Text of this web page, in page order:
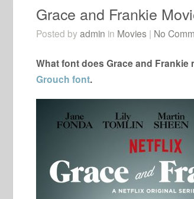
Grace and Frankie
Posted by admin in Movies | No
What font does Grace and
Grouch font.